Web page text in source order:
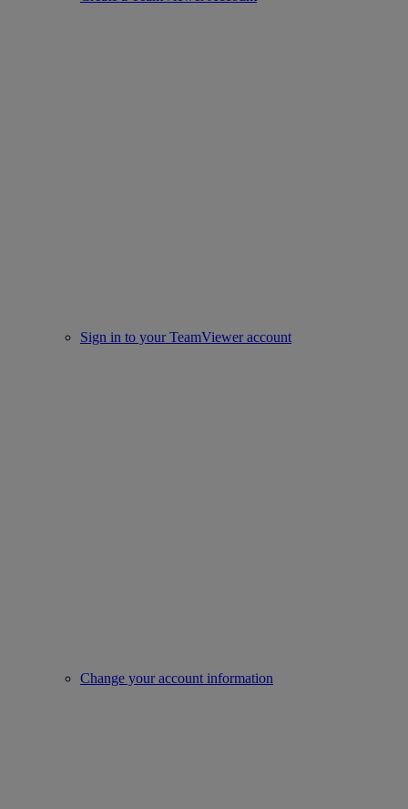
Sign in to your TeamViewer account
Change your account information